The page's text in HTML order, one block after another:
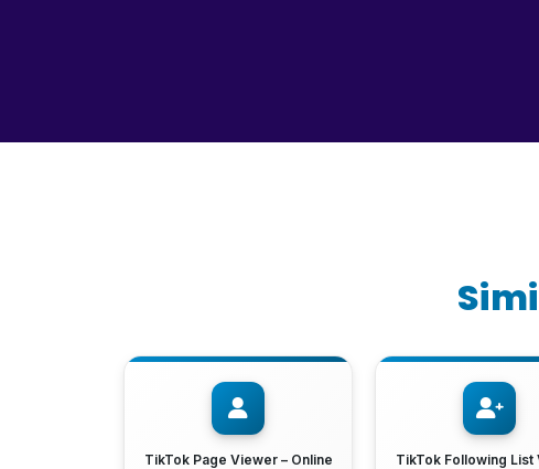
TikTok Page Viewer – Online
TikTok Following List